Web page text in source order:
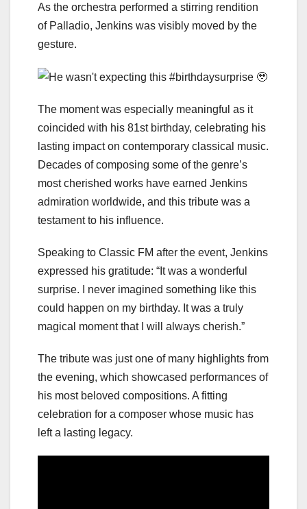
As the orchestra performed a stirring rendition
of Palladio, Jenkins was visibly moved by the
gesture.
The moment was especially meaningful as it
coincided with his 81st birthday, celebrating his
lasting impact on contemporary classical music.
Decades of composing some of the genre’s
most cherished works have earned Jenkins
admiration worldwide, and this tribute was a
testament to his influence.
Speaking to Classic FM after the event, Jenkins
expressed his gratitude: “It was a wonderful
surprise. I never imagined something like this
could happen on my birthday. It was a truly
magical moment that I will always cherish.”
The tribute was just one of many highlights from
the evening, which showcased performances of
his most beloved compositions. A fitting
celebration for a composer whose music has
left a lasting legacy.